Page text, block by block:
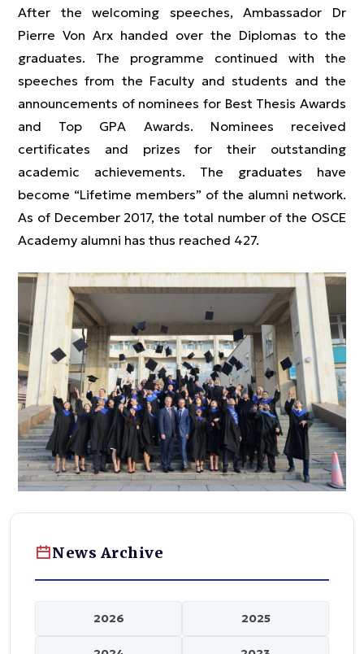
After the welcoming speeches, Ambassador Dr
Pierre Von Arx handed over the Diplomas to the
graduates. The programme continued with the
speeches from the Faculty and students and the
announcements of nominees for Best Thesis Awards
and Top GPA Awards. Nominees received
certificates and prizes for their outstanding
academic achievements. The graduates have
become “Lifetime members” of the alumni network.
As of December 2017, the total number of the OSCE
Academy alumni has thus reached 427.
News Archive
2026 2025